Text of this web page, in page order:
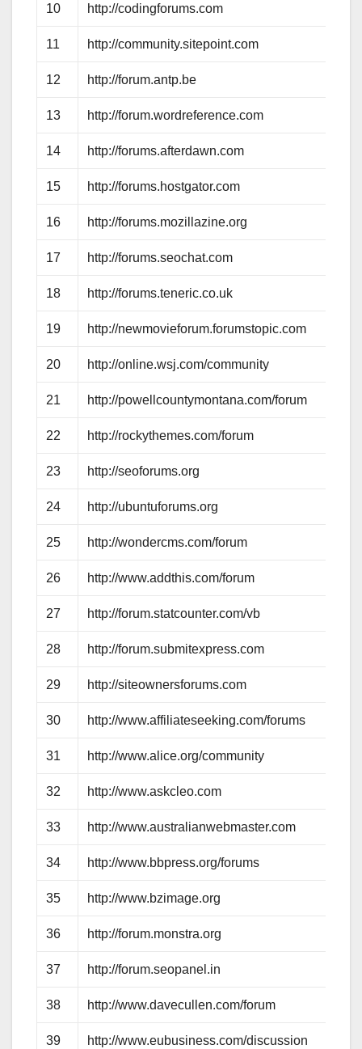
10 http://codingforums.com
11 http://community.sitepoint.com
12 http://forum.antp.be
13 http://forum.wordreference.com
14 http://forums.afterdawn.com
15 http://forums.hostgator.com
16 http://forums.mozillazine.org
17 http://forums.seochat.com
18 http://forums.teneric.co.uk
19 http://newmovieforum.forumstopic.com
20 http://online.wsj.com/community
21 http://powellcountymontana.com/forum
22 http://rockythemes.com/forum
23 http://seoforums.org
24 http://ubuntuforums.org
25 http://wondercms.com/forum
26 http://www.addthis.com/forum
27 http://forum.statcounter.com/vb
28 http://forum.submitexpress.com
29 http://siteownersforums.com
30 http://www.affiliateseeking.com/forums
31 http://www.alice.org/community
32 http://www.askcleo.com
33 http://www.australianwebmaster.com
34 http://www.bbpress.org/forums
35 http://www.bzimage.org
36 http://forum.monstra.org
37 http://forum.seopanel.in
38 http://www.davecullen.com/forum
39 http://www.eubusiness.com/discussion